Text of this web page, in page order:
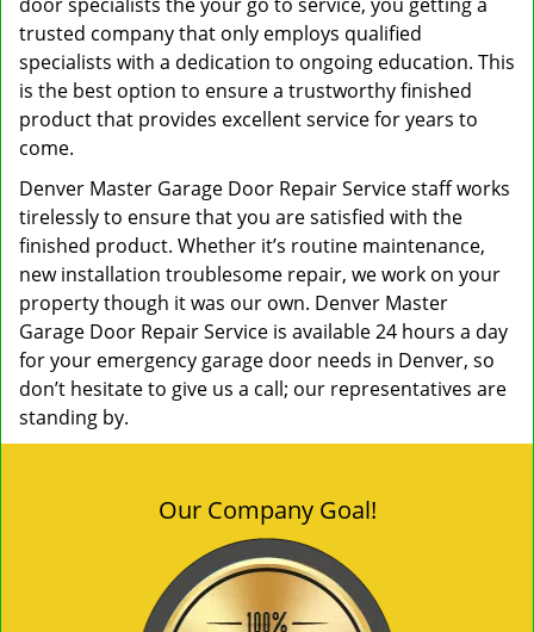
trusted company that only employs qualified
specialists with a dedication to ongoing education. This
is the best option to ensure a trustworthy finished
product that provides excellent service for years to
come.
Denver Master Garage Door Repair Service staff works
tirelessly to ensure that you are satisfied with the
finished product. Whether it’s routine maintenance,
new installation troublesome repair, we work on your
property though it was our own. Denver Master
Garage Door Repair Service is available 24 hours a day
for your emergency garage door needs in Denver, so
don’t hesitate to give us a call; our representatives are
standing by.
Our Company Goal!